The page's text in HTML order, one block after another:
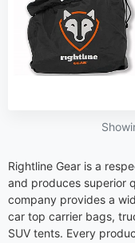
Rightline Gear is a
and produces superior
company provides a
car top carrier bags,
SUV tents. Every